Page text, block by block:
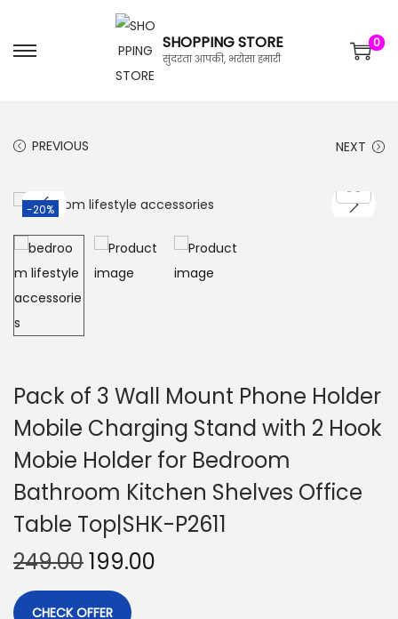
SHOPPING STORE
सुंदरता आपकी, भरोसा हमारी
0
PREVIOUS NEXT
-20%
Pack of 3 Wall Mount Phone Holder
Mobile Charging Stand with 2 Hook
Mobie Holder for Bedroom
Bathroom Kitchen Shelves Office
Table Top|SHK-P2611
249.00199.00
CHECK OFFER